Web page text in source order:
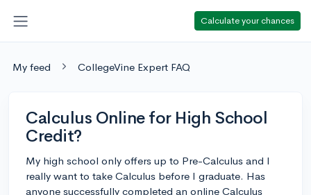
Calculate your chances
My feed CollegeVine Expert FAQ
Calculus Online for High School
Credit?
My high school only offers up to Pre-Calculus and I
really want to take Calculus before I graduate. Has
anyone successfully completed an online Calculus